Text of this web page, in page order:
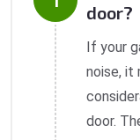
door?
If your
noise, it
door.